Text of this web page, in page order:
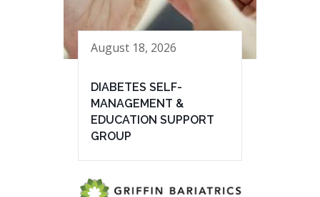
August 18, 2026
DIABETES SELF-
MANAGEMENT &
EDUCATION SUPPORT
GROUP